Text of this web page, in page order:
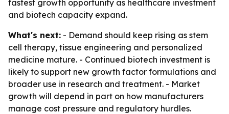
fastest growth opportunity as healthcare investment
and biotech capacity expand.
What's next: - Demand should keep rising as stem
cell therapy, tissue engineering and personalized
medicine mature. - Continued biotech investment is
likely to support new growth factor formulations and
broader use in research and treatment. - Market
growth will depend in part on how manufacturers
manage cost pressure and regulatory hurdles.